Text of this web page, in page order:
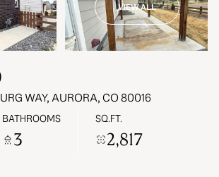
VIEW ALL
WAY, AURORA, CO 80016
BATHROOMS
3
SQ.FT.
2,817
08
Aug